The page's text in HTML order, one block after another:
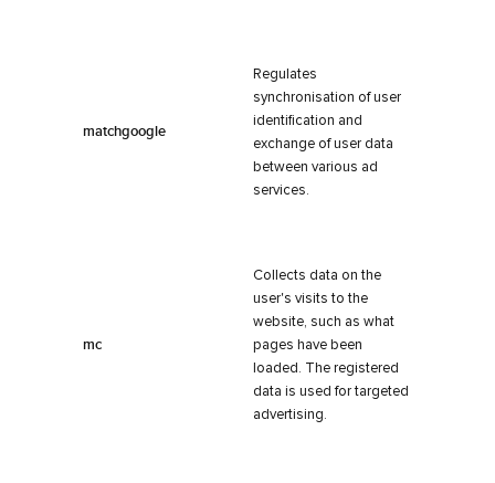
matchgoogle
Regulates
synchronisation of user
identification and
exchange of user data
between various ad
services.
mc
Collects data on the
user's visits to the
website, such as what
pages have been
loaded. The registered
data is used for targeted
advertising.